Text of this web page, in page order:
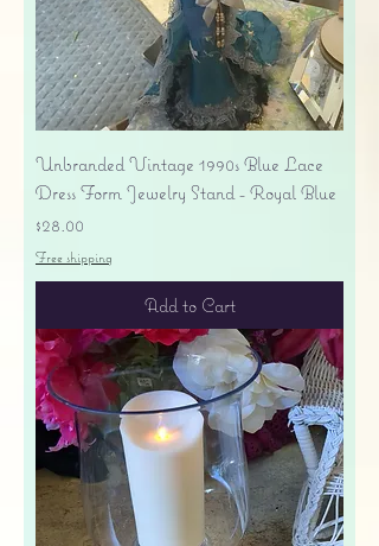
Unbranded Vintage 1990s Blue Lace
Dress Form Jewelry Stand - Royal Blue
Price
$28.00
Free shipping
Add to Cart